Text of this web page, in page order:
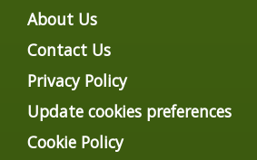
About Us
Contact Us
Privacy Policy
Update cookies preferences
Cookie Policy